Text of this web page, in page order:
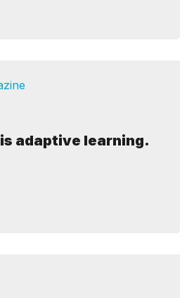
adaptive learning.